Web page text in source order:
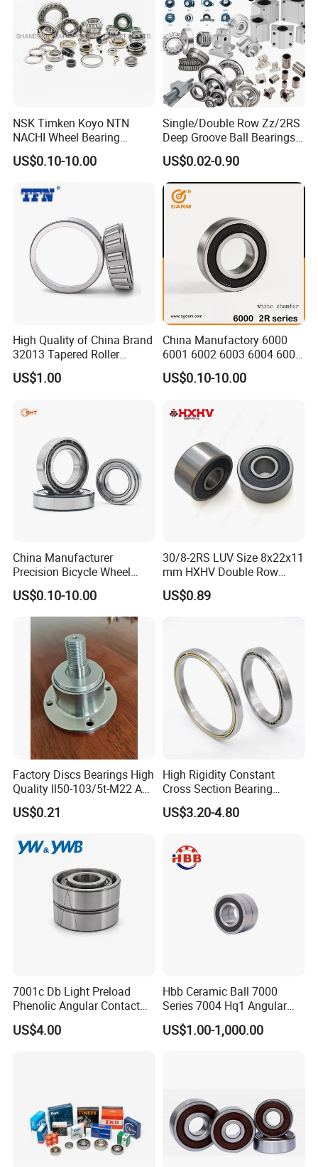
FAQ
Q: Are youtrading company or manufacturer
A: ZYS is bearing manufacturer, the only first-class comprehensive
research institute in China bearing industry.
control quality
A: ZYS has established quality control systems for each kind of bearing
and spindle. All products and services passed ISO9001-2008 Quality
Certificate.
Q: What is the
A: It depends on the bearing type. You can send inquiry or send e-mail for
more information.
Q: How about thepackage?
A: Industrial packing in general condition (Plastic tube+ carton+ pallet).
Q: How long is thedelivery time
A: It will take about 10 to 40 days, depends on the model and quantity.
Q: How about theshipping
A: We can arrange the shipment or you may have the forwarder.
sampleavaiable?
A: Yes, sample order is acceptable.
Q: Can we use our own LOGO or design on bearings?
A: Yes.OEMis acceptable. We can design the bearing with your
requirements and use your own LOGO and package design.
NSK Timken Koyo NTN
NACHI Wheel Bearing
Spherical Roller Bearing
Taper Roller Bearing
Deep Groove Ball Bearing
US$0.10-10.00
Single/Double Row Zz/2RS
Deep Groove Ball Bearings
Radial Spherical Insert Ball
Bearing SA Sb Pillow Block
UC Bearing Linear Bushing
Tapered Roller Bearings
US$0.02-0.90
High Quality of China Brand
32013 Tapered Roller
Bearing
US$1.00
China Manufactory 6000
6001 6002 6003 6004 6005
6006 6007 6008 6009 6010
6011 6012 6013 6014 6015
Motor Auto Parts Pump
US$0.10-10.00
China Manufacturer
Precision Bicycle Wheel
Motorcycle Motor Auto
6004 6202 6203 6204 6205
6206 6207 6208 6209 6210
6218 2RS Zz Deep Groove
Ball Bearing
US$0.10-10.00
30/8-2RS LUV Size 8x22x11
mm HXHV Double Row
Chrome Steel Angular
Contact Ball Bearing
US$0.89
Factory Discs Bearings High
Quality Il50-103/5t-M22 Agri
Hub for Tillage Disc
Wholesale Prices
US$0.21
High Rigidity Constant
Cross Section Bearing
KHRD NSK NTN Koyo
Kaydon Thin-Wall Bearings
Kd200cp0
US$3.20-4.80
7001c Db Light Preload
Phenolic Angular Contact
Ball Bearing for Spindle
US$4.00
Hbb Ceramic Ball 7000
Series 7004 Hq1 Angular
Contact Ball Precision
Spindle Bearings High
US$1.00-1,000.00